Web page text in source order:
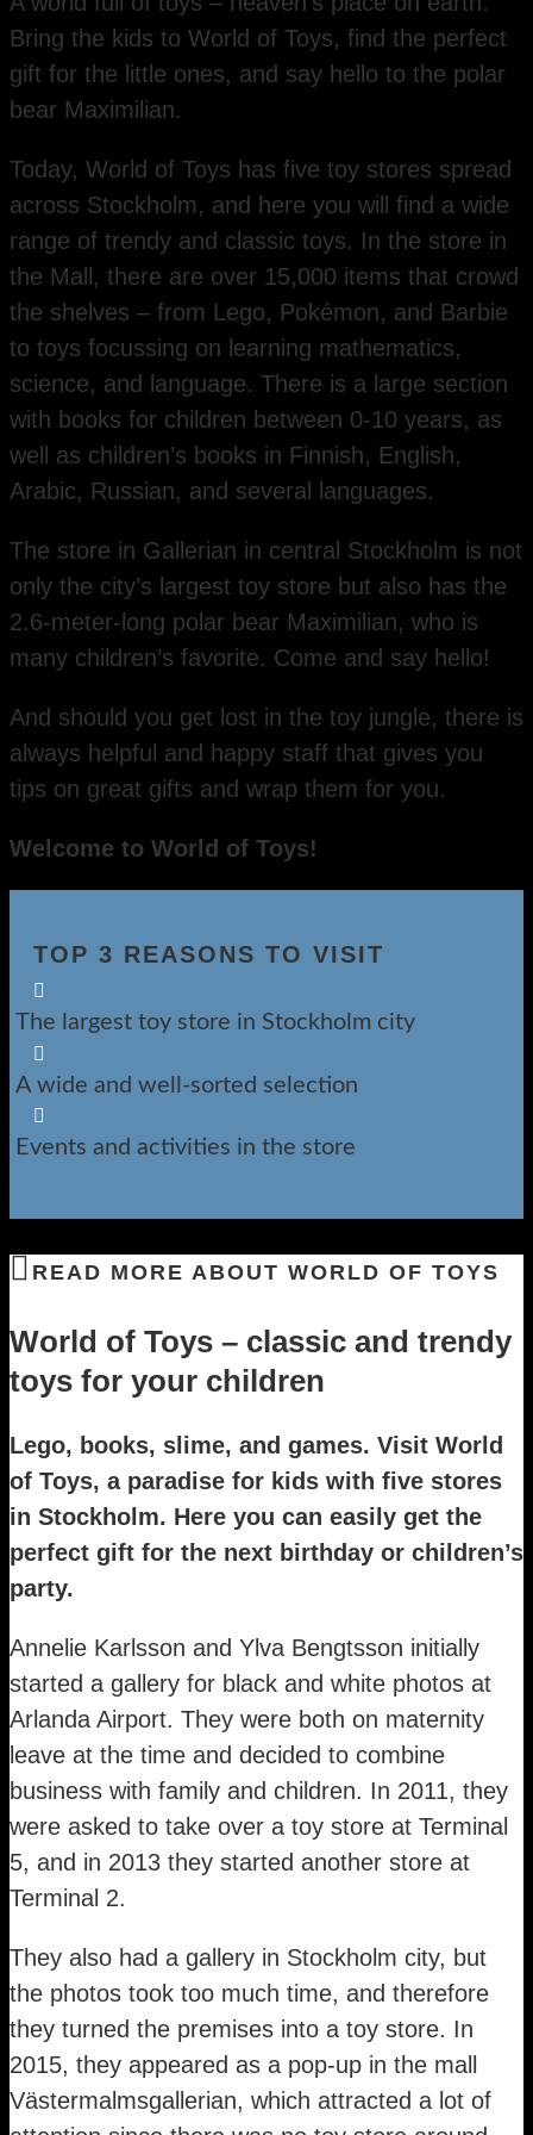
Bring the kids to World of Toys, find the perfect
gift for the little ones, and say hello to the polar
bear Maximilian.
Today, World of Toys has five toy stores spread
across Stockholm, and here you will find a wide
range of trendy and classic toys. In the store in
the Mall, there are over 15,000 items that crowd
the shelves – from Lego, Pokémon, and Barbie
to toys focussing on learning mathematics,
science, and language. There is a large section
with books for children between 0-10 years, as
well as children’s books in Finnish, English,
Arabic, Russian, and several languages.
The store in Gallerian in central Stockholm is not
only the city’s largest toy store but also has the
2.6-meter-long polar bear Maximilian, who is
many children’s favorite. Come and say hello!
And should you get lost in the toy jungle, there is
always helpful and happy staff that gives you
tips on great gifts and wrap them for you.
Welcome to World of Toys!
TOP 3 REASONS TO VISIT

The largest toy store in Stockholm city

A wide and well-sorted selection

Events and activities in the store
READ MORE ABOUT WORLD OF TOYS
World of Toys – classic and trendy
toys for your children
Lego, books, slime, and games. Visit World
of Toys, a paradise for kids with five stores
in Stockholm. Here you can easily get the
perfect gift for the next birthday or children’s
party.
Annelie Karlsson and Ylva Bengtsson initially
started a gallery for black and white photos at
Arlanda Airport. They were both on maternity
leave at the time and decided to combine
business with family and children. In 2011, they
were asked to take over a toy store at Terminal
5, and in 2013 they started another store at
Terminal 2.
They also had a gallery in Stockholm city, but
the photos took too much time, and therefore
they turned the premises into a toy store. In
2015, they appeared as a pop-up in the mall
Västermalmsgallerian, which attracted a lot of